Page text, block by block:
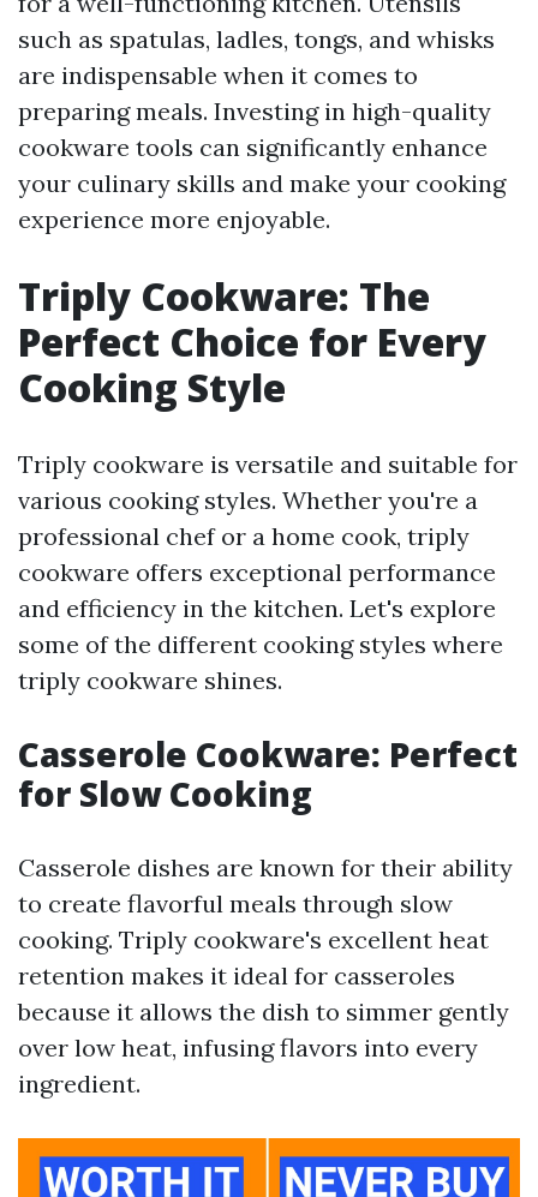
such as spatulas, ladles, tongs, and whisks
are indispensable when it comes to
preparing meals. Investing in high-quality
cookware tools can significantly enhance
your culinary skills and make your cooking
experience more enjoyable.
Triply Cookware: The
Perfect Choice for Every
Cooking Style
Triply cookware is versatile and suitable for
various cooking styles. Whether you're a
professional chef or a home cook, triply
cookware offers exceptional performance
and efficiency in the kitchen. Let's explore
some of the different cooking styles where
triply cookware shines.
Casserole Cookware: Perfect
for Slow Cooking
Casserole dishes are known for their ability
to create flavorful meals through slow
cooking. Triply cookware's excellent heat
retention makes it ideal for casseroles
because it allows the dish to simmer gently
over low heat, infusing flavors into every
ingredient.